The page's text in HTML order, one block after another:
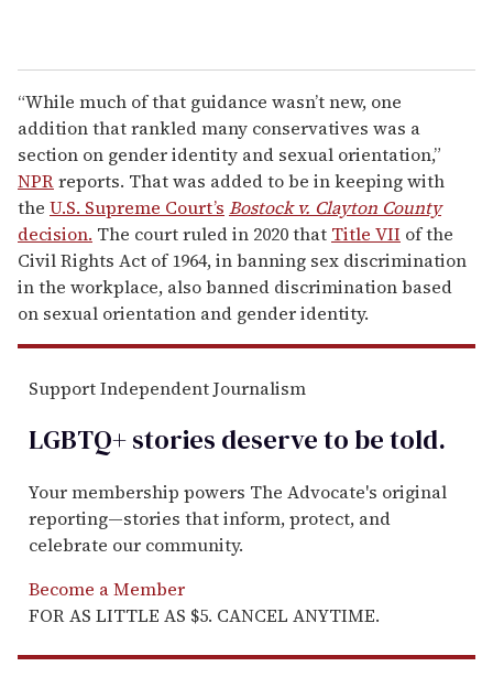
“While much of that guidance wasn’t new, one
addition that rankled many conservatives was a
section on gender identity and sexual orientation,”
NPRreports. That was added to be in keeping with
the U.S. Supreme Court’s Bostock v. Clayton County
decision. The court ruled in 2020 that Title VII of the
Civil Rights Act of 1964, in banning sex discrimination
in the workplace, also banned discrimination based
on sexual orientation and gender identity.
Support Independent Journalism
LGBTQ+ stories deserve to betold.
Your membership powers The Advocate's original
reporting—stories that inform, protect, and
celebrate our community.
Become a Member
FOR AS LITTLE AS $5. CANCEL ANYTIME.